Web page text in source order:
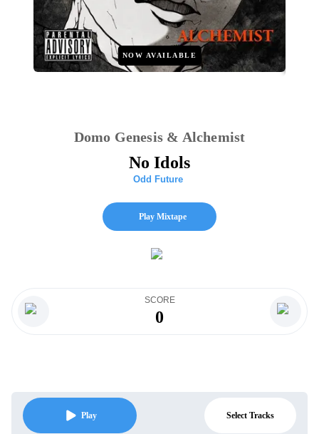
NOW AVAILABLE
Domo Genesis & Alchemist
No Idols
Odd Future
Play Mixtape
SCORE
0
Play Select Tracks